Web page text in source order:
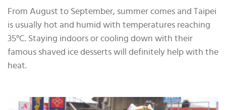
From August to September, summer comes and Taipei
is usually hot and humid with temperatures reaching
35°C. Staying indoors or cooling down with their
famous shaved ice desserts will definitely help with the
heat.